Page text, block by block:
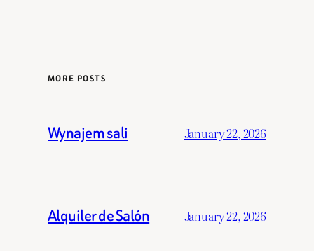
MORE POSTS
Wynajem sali January 22, 2026
Alquiler de Salón January 22, 2026